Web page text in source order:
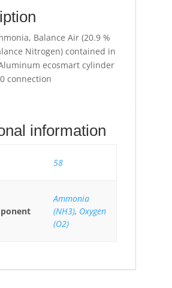
Balance Air (20.9 %
Nitrogen) contained in
ecosmart cylinder
connection
information
58
Ammonia
(NH3), Oxygen
(O2)